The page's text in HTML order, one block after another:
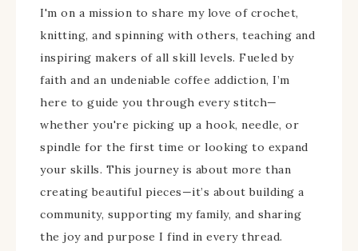
I'm on a mission to share my love of crochet,
knitting, and spinning with others, teaching and
inspiring makers of all skill levels. Fueled by
faith and an undeniable coffee addiction, I’m
here to guide you through every stitch—
whether you're picking up a hook, needle, or
spindle for the first time or looking to expand
your skills. This journey is about more than
creating beautiful pieces—it’s about building a
community, supporting my family, and sharing
the joy and purpose I find in every thread.